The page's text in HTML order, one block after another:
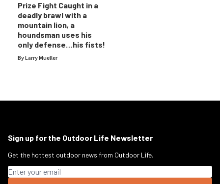
Prize Fight Caught in a
deadly brawl with a
mountain lion, a
houndsman uses his
only defense…his fists!
ByLarry Mueller
Sign up for the Outdoor Life Newsletter
Get the hottest outdoor news from Outdoor Life.
Email address